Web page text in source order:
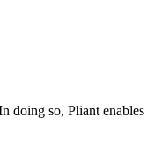
doing so, Pliant